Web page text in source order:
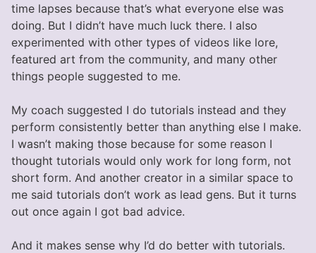
time lapses because that’s what everyone else was
doing. But I didn’t have much luck there. I also
experimented with other types of videos like lore,
featured art from the community, and many other
things people suggested to me.
My coach suggested I do tutorials instead and they
perform consistently better than anything else I make.
I wasn’t making those because for some reason I
thought tutorials would only work for long form, not
short form. And another creator in a similar space to
me said tutorials don’t work as lead gens. But it turns
out once again I got bad advice.
And it makes sense why I’d do better with tutorials.